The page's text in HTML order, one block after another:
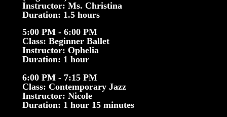
Instructor: Ms. Christina
Duration: 1.5 hours
5:00 PM - 6:00 PM
Class: Beginner Ballet
Instructor: Ophelia
Duration: 1 hour
6:00 PM - 7:15 PM
Class: Contemporary Jazz
Instructor: Nicole
Duration: 1 hour 15 minutes